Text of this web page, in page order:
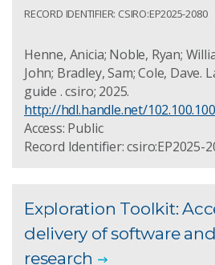
RECORD IDENTIFIER: CSIRO:EP2025-2080
Henne, Anicia; Noble, Ryan;
John; Bradley, Sam; Cole, Dave.
guide . csiro; 2025.
http://hdl.handle.net/
Access: Public
Record Identifier: csiro:EP2025-
Exploration Toolkit:
delivery of software
research